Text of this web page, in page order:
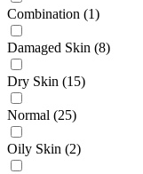
Combination (1)
Damaged Skin (8)
Dry Skin (15)
Normal (25)
Oily Skin (2)